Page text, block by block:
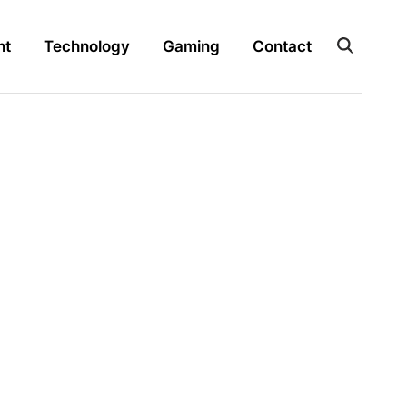
Technology Gaming Contact